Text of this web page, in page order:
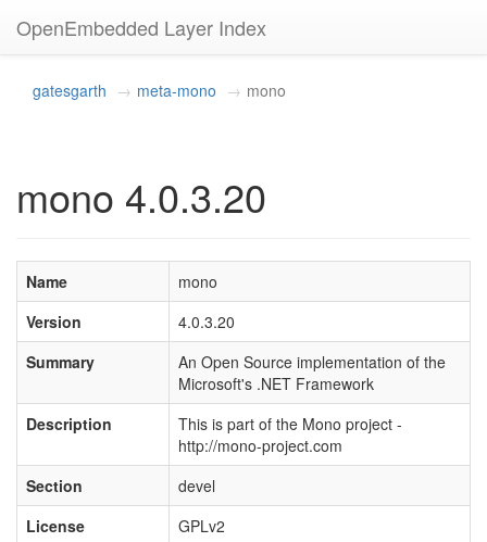
OpenEmbedded Layer Index
gatesgarth meta-mono mono
mono 4.0.3.20
Name
mono
Version
4.0.3.20
Summary
An Open Source implementation of the
Microsoft's .NET Framework
Description
This is part of the Mono project -
http://mono-project.com
Section
devel
License
GPLv2